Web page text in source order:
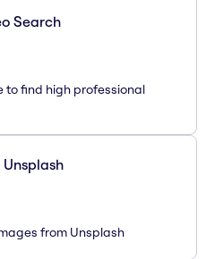
Search
to find high professional
from Unsplash